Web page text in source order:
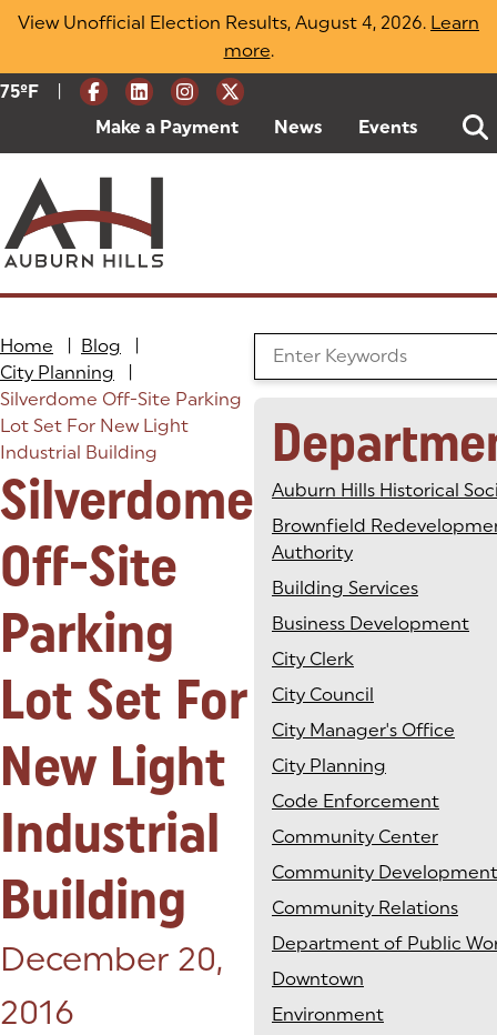
Skip
View Unofficial Election Results, August 4, 2026. Learn
more(opens in a new tab)
.
Current Weather:
75ºF Degrees Fahrenheit
Make a Payment (goes to new website)
(opens in a new tab)
News Events
Home Blog
City Planning
Silverdome Off-Site Parking
Lot Set For New Light
Industrial Building
Silverdome
Off-Site
Parking
Lot Set For
New Light
Industrial
Building
Posted on:
December 20,
2016
Search the Blog
Auburn Hills Historical
Brownfield
Authority
Building Services
Business Development
City Clerk
City Council
City Manager's Office
City Planning
Code Enforcement
Community Center
Community Development
Community Relations
Department of Public
Downtown
Environment